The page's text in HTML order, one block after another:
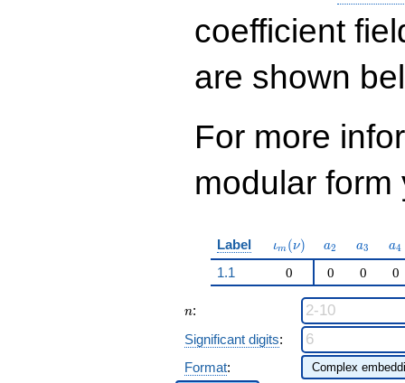
coefficient
are shown
For more
modular
Label \iota_m(\nu)
ιm (ν) a_{2}
a2 a_{3}
a3 a4
1.1 0 0 0 0
n
n:
Significant digits:
Format: